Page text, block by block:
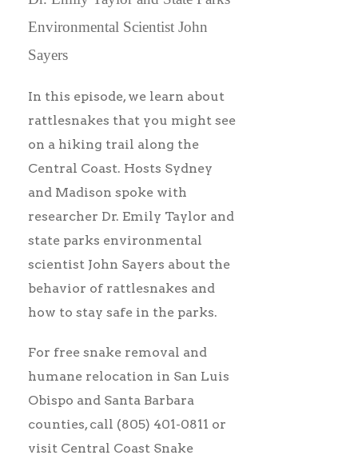
Environmental Scientist John
Sayers
In this episode, we learn about
rattlesnakes that you might see
on a hiking trail along the
Central Coast. Hosts Sydney
and Madison spoke with
researcher Dr. Emily Taylor and
state parks environmental
scientist John Sayers about the
behavior of rattlesnakes and
how to stay safe in the parks.
For free snake removal and
humane relocation in San Luis
Obispo and Santa Barbara
counties, call (805) 401-0811 or
visit Central Coast Snake